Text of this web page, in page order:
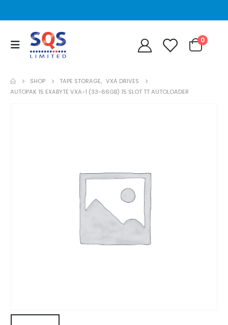
0
SHOP TAPE STORAGE, VXA DRIVES
AUTOPAK 15 EXABYTE VXA-1 (33-66GB) 15 SLOT TT AUTOLOADER